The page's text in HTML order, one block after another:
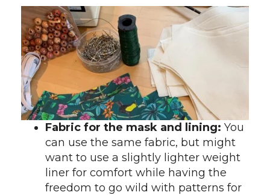
Fabric for the mask and lining: You
can use the same fabric, but might
want to use a slightly lighter weight
liner for comfort while having the
freedom to go wild with patterns for